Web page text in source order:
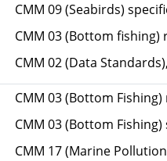
CMM 09 (Seabirds)
CMM 03 (Bottom
CMM 02 (Data
CMM 03 (Bottom
CMM 03 (Bottom
CMM 17 (Marine